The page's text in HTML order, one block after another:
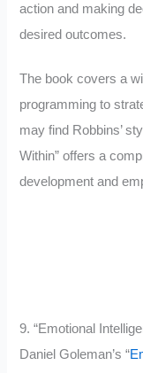
action and making
desired outcomes.
The book covers a
programming to
may find Robbins’
Within” offers a
development and
9. “Emotional
Daniel Goleman’s “